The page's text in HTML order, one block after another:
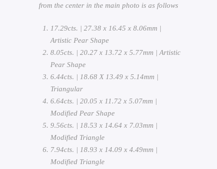
from the center in the main photo is as follows
17.29cts. | 27.38 x 16.45 x 8.06mm |
Artistic Pear Shape
8.05cts. | 20.27 x 13.72 x 5.77mm | Artistic
Pear Shape
6.44cts. | 18.68 X 13.49 x 5.14mm |
Triangular
6.64cts. | 20.05 x 11.72 x 5.07mm |
Modified Pear Shape
9.56cts. | 18.53 x 14.64 x 7.03mm |
Modified Triangle
7.94cts. | 18.93 x 14.09 x 4.49mm |
Modified Triangle